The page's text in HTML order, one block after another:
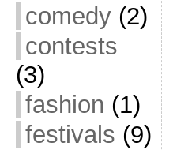
comedy(2)
contests
(3)
fashion (1)
festivals (9)